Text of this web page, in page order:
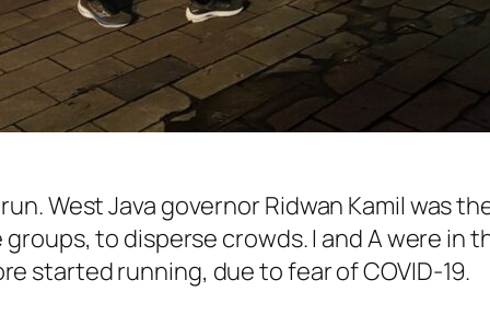
West Java governor Ridwan Kamil was
to disperse crowds. I and A were in
started running, due to fear of COVID-19.